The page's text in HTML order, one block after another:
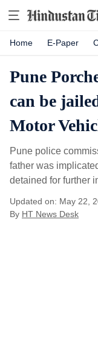
Home E-Paper
Pune
can be
Motor
Pune police
father was
detained for further
Updated on: May 22,
By HT News Desk